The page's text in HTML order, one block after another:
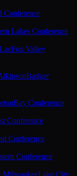
Conference
Lakes Conference
Fox Valley
Badger
Bay Conference
Conference
Conference
Conference
MilwaukeeLake City